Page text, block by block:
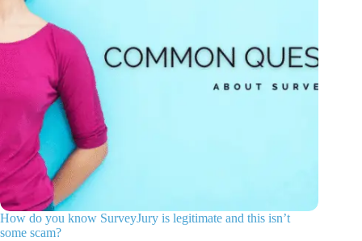
How do you know SurveyJury is legitimate and this isn’t
some scam?